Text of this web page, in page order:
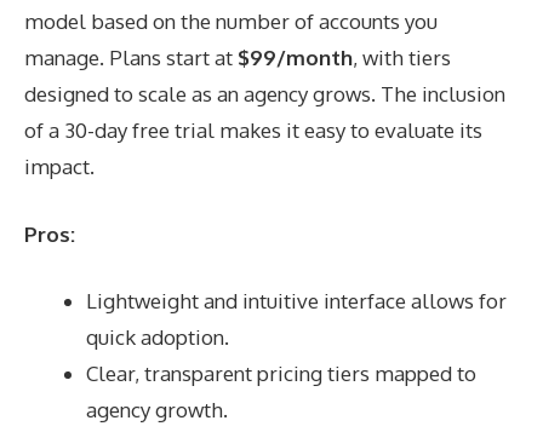
model based on the number of accounts you
manage. Plans start at $99/month, with tiers
designed to scale as an agency grows. The inclusion
of a 30-day free trial makes it easy to evaluate its
impact.
Pros:
Lightweight and intuitive interface allows for
quick adoption.
Clear, transparent pricing tiers mapped to
agency growth.